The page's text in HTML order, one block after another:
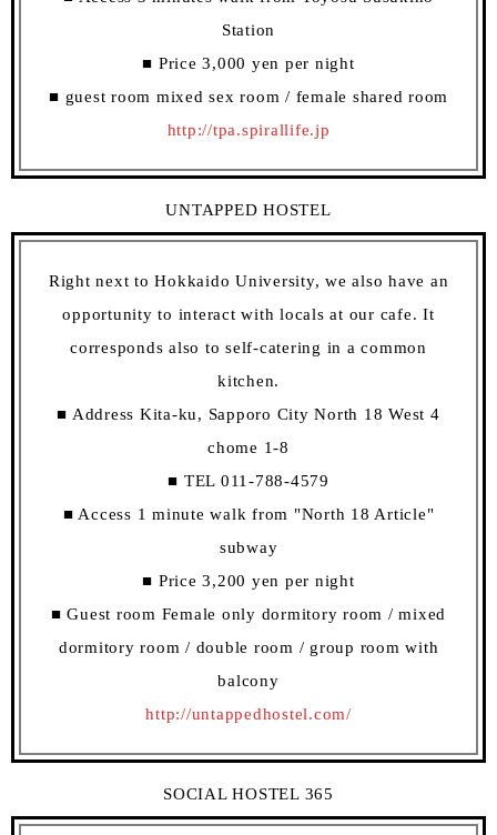
Station
■ Price 3,000 yen per night
■ guest room mixed sex room / female shared room
http://tpa.spirallife.jp
UNTAPPED HOSTEL
Right next to Hokkaido University, we also have an
opportunity to interact with locals at our cafe. It
corresponds also to self-catering in a common
kitchen.
■ Address Kita-ku, Sapporo City North 18 West 4
chome 1-8
■ TEL 011-788-4579
■ Access 1 minute walk from "North 18 Article"
subway
■ Price 3,200 yen per night
■ Guest room Female only dormitory room / mixed
dormitory room / double room / group room with
balcony
http://untappedhostel.com/
SOCIAL HOSTEL 365